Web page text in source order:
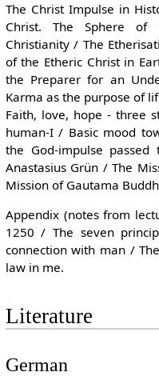
The Christ Impulse in
Christ. The Sphere of
Christianity / The
of the Etheric Christ in
the Preparer for an
Karma as the purpose of
Faith, love, hope - three
human-I / Basic mood
the God-impulse
Anastasius Grün / The
Mission of Gautama
Appendix (notes from
1250 / The seven
connection with man /
law in me.
Literature
German